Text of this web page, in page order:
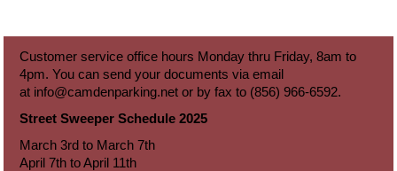
Customer service office hours Monday thru Friday, 8am to
4pm. You can send your documents via email
at info@camdenparking.net or by fax to (856) 966-6592.
Street Sweeper Schedule 2025
March 3rd to March 7th
April 7th to April 11th